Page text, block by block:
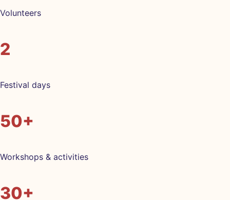
Volunteers
2
Festival days
50+
Workshops & activities
30+